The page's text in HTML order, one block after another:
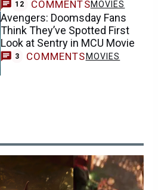
12 COMMENTSMOVIES
Avengers: Doomsday Fans
Think They’ve Spotted First
Look at Sentry in MCU Movie
3 COMMENTS MOVIES